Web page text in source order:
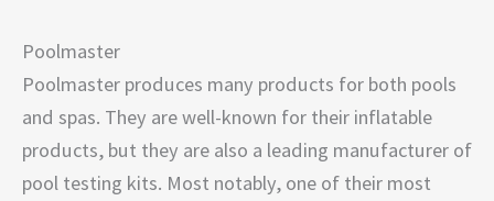
Poolmaster
Poolmaster produces many products for both pools
and spas. They are well-known for their inflatable
products, but they are also a leading manufacturer of
pool testing kits. Most notably, one of their most